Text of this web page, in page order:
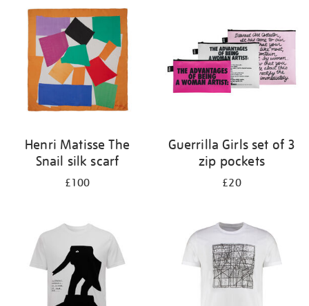
Henri Matisse The
Snail silk scarf
£100
Guerrilla Girls set of 3
zip pockets
£20